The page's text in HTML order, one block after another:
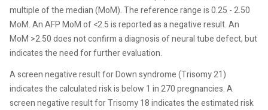
multiple of the median (MoM). The reference range is 0.25 - 2.50
MoM. An AFP MoM of <2.5 is reported as a negative result. An
MoM >2.50 does not confirm a diagnosis of neural tube defect, but
indicates the need for further evaluation.
A screen negative result for Down syndrome (Trisomy 21)
indicates the calculated risk is below 1 in 270 pregnancies. A
screen negative result for Trisomy 18 indicates the estimated risk